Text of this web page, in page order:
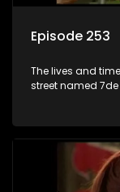
Episode 253
The lives and
street named 7de